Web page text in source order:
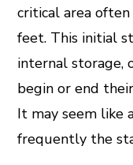
critical area
feet. This initial
internal storage,
begin or end
It may seem like
frequently the